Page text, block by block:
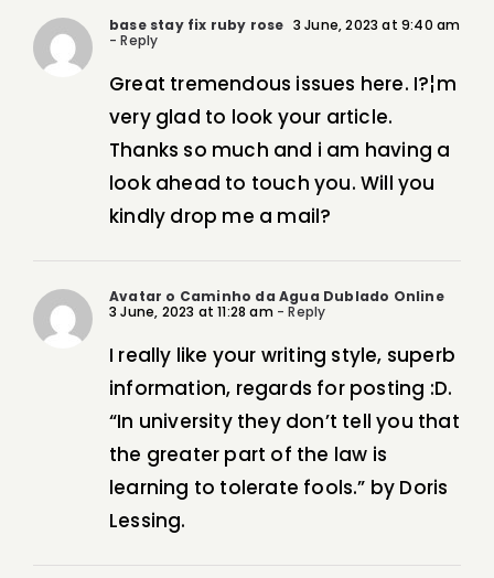
base stay fix ruby rose 3 June, 2023 at 9:40 am
- Reply
Great tremendous issues here. I?¦m
very glad to look your article.
Thanks so much and i am having a
look ahead to touch you. Will you
kindly drop me a mail?
Avatar o Caminho da Agua Dublado Online
3 June, 2023 at 11:28 am - Reply
I really like your writing style, superb
information, regards for posting :D.
“In university they don’t tell you that
the greater part of the law is
learning to tolerate fools.” by Doris
Lessing.